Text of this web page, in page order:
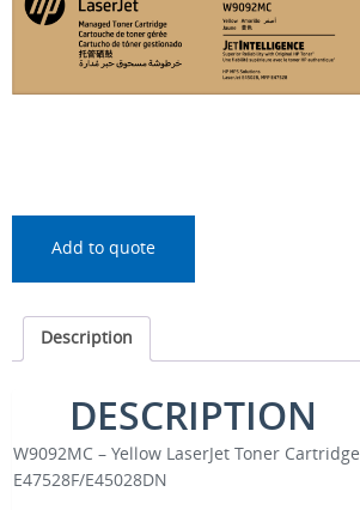
Add to quote
Description
DESCRIPTION
W9092MC – Yellow LaserJet Toner Cartridge
E47528F/E45028DN